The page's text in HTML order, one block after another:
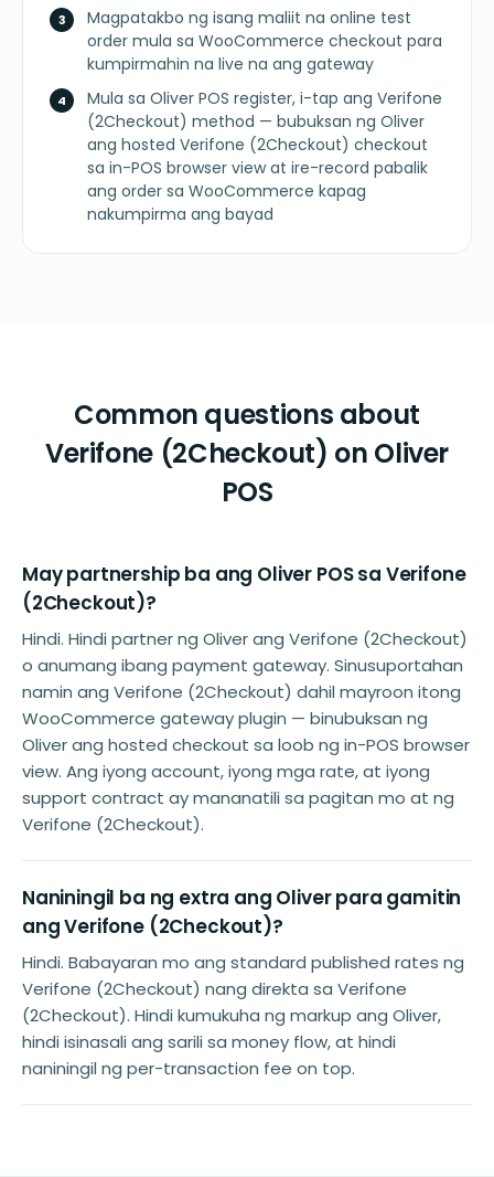
Magpatakbo ng isang maliit na online test
order mula sa WooCommerce checkout para
kumpirmahin na live na ang gateway
Mula sa Oliver POS register, i-tap ang Verifone
(2Checkout) method — bubuksan ng Oliver
ang hosted Verifone (2Checkout) checkout
sa in-POS browser view at ire-record pabalik
ang order sa WooCommerce kapag
nakumpirma ang bayad
Common questions about
Verifone (2Checkout) on Oliver
POS
May partnership ba ang Oliver POS sa Verifone
(2Checkout)?
Hindi. Hindi partner ng Oliver ang Verifone (2Checkout)
o anumang ibang payment gateway. Sinusuportahan
namin ang Verifone (2Checkout) dahil mayroon itong
WooCommerce gateway plugin — binubuksan ng
Oliver ang hosted checkout sa loob ng in-POS browser
view. Ang iyong account, iyong mga rate, at iyong
support contract ay mananatili sa pagitan mo at ng
Verifone (2Checkout).
Naniningil ba ng extra ang Oliver para gamitin
ang Verifone (2Checkout)?
Hindi. Babayaran mo ang standard published rates ng
Verifone (2Checkout) nang direkta sa Verifone
(2Checkout). Hindi kumukuha ng markup ang Oliver,
hindi isinasali ang sarili sa money flow, at hindi
naniningil ng per-transaction fee on top.